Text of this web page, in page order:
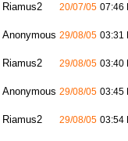
Riamus2 20/07/05 07:46
Anonymous 29/08/05 03:31
Riamus2 29/08/05 03:40
Anonymous 29/08/05 03:45
Riamus2 29/08/05 03:54